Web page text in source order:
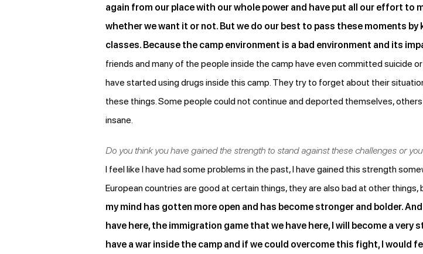
again from our place with our whole power and have put all our effort to
whether we want it or not. But we do our best to pass these moments
classes. Because the camp environment is a bad environment and its
friends and many of the people inside the camp have even committed suicide
have started using drugs inside this camp. They try to forget about their
these things. Some people could not continue and deported themselves,
insane.
Do you think you have gained the strength to stand against these challenges or
I feel like I have had some problems in the past, I have gained this strength
European countries are good at certain things, they are also bad at other things,
my mind has gotten more open and has become stronger and bolder.
have here, the immigration game that we have here, I will become a
have a war inside the camp and if we could overcome this fight, I would